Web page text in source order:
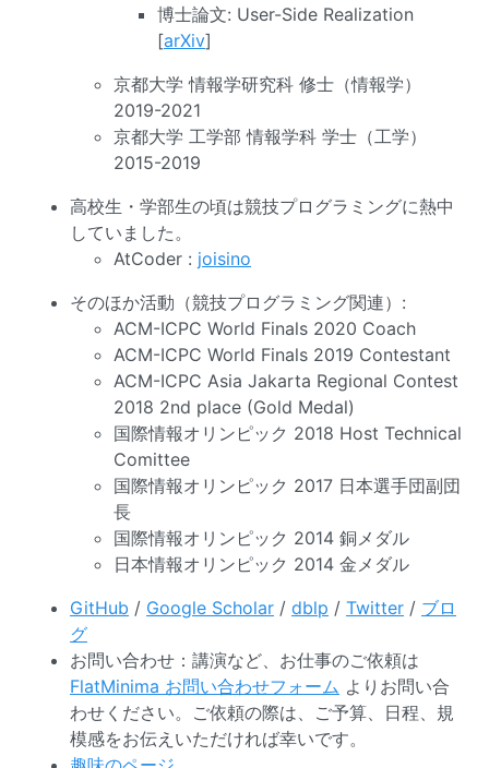
博士論文: User-Side Realization
[arXiv]
京都大学 情報学研究科 修士（情報学）
2019-2021
京都大学 工学部 情報学科 学士（工学）
2015-2019
高校生・学部生の頃は競技プログラミングに熱中
していました。
AtCoder : joisino
そのほか活動（競技プログラミング関連）:
ACM-ICPC World Finals 2020 Coach
ACM-ICPC World Finals 2019 Contestant
ACM-ICPC Asia Jakarta Regional Contest
2018 2nd place (Gold Medal)
国際情報オリンピック 2018 Host Technical
Comittee
国際情報オリンピック 2017 日本選手団副団
長
国際情報オリンピック 2014 銅メダル
日本情報オリンピック 2014 金メダル
GitHub / Google Scholar / dblp / Twitter / ブロ
グ
お問い合わせ：講演など、お仕事のご依頼は
FlatMinima お問い合わせフォーム よりお問い合
わせください。ご依頼の際は、ご予算、日程、規
模感をお伝えいただければ幸いです。